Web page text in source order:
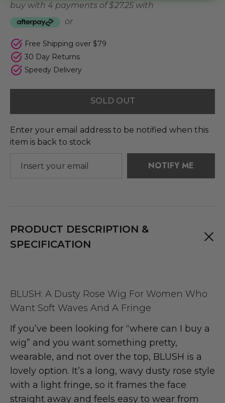
buy with 4 payments of$ 27.25 with
or
Free Shipping over $79
30 Day Returns
Speedy Delivery
SOLD OUT
Enter your email address to be notified when this
item is back to stock
NOTIFY ME
PRODUCT DESCRIPTION &
SPECIFICATION
BLUSH: A Dusty Rose Wig For Women Who
Want Soft Waves And A Fringe
If you’ve been looking for “where can I buy a
wig” and you want something pretty,
wearable, and not over the top, BLUSH is a
lovely option. It’s a long, wavy dusty rose style
with a light fringe, so it frames the face
straight away and feels easy to wear from